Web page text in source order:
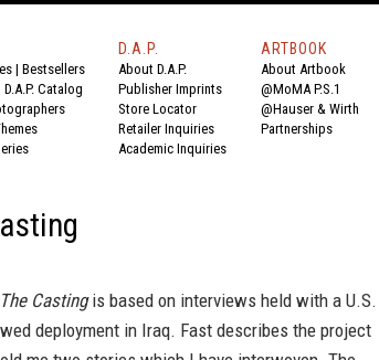
| Bestsellers
D.A.P. Catalog
D.A.P.
About D.A.P.
Publisher Imprints
Store Locator
Retailer Inquiries
Academic Inquiries
ARTBOOK
About Artbook
@MoMA P.S.1
@Hauser & Wirth
Partnerships
The Castingis based on interviews held with a U.S.
deployment in Iraq. Fast describes the project